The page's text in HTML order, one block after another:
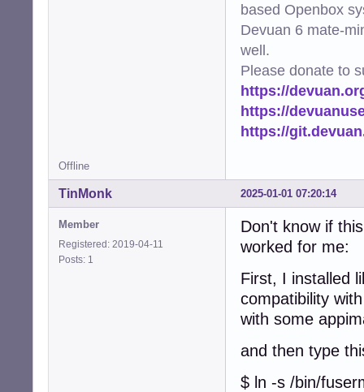
based Openbox
Devuan 6 mate-
well.
Please donate to
https://
https://
https://
Offline
2025-01-01 07:20:14
TinMonk
Member
Registered: 2019-04-11
Posts: 1
Don't know if
worked for me:
First, I installed
compatibility
with some
and then type
$ ln -s /bin/